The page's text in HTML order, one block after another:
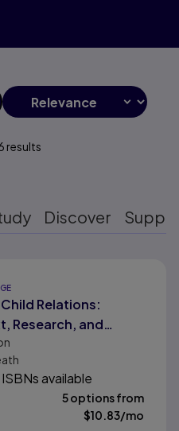
results
Discover
Relations:
Research, and
available
5 options from
$10.83/mo